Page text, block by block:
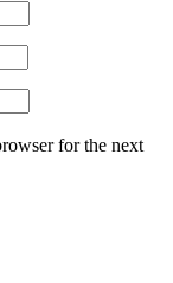
for the next